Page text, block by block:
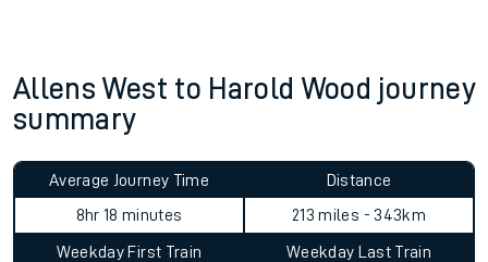
Allens West to Harold Wood journey
summary
Average Journey Time
8hr 18 minutes
Distance
213 miles - 343km
Weekday First Train Weekday Last Train